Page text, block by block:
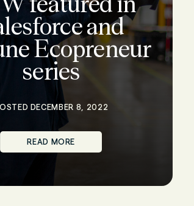
and
Ecopreneur
series
DECEMBER 8, 2022
READ MORE